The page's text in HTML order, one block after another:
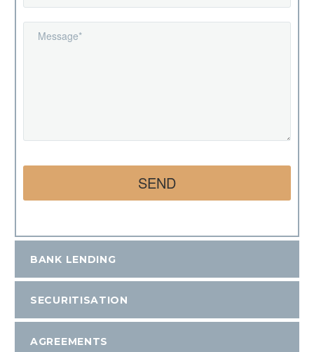
BANK LENDING
SECURITISATION
AGREEMENTS